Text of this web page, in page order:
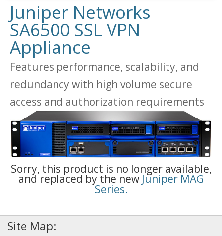
Juniper Networks
SA6500 SSL VPN
Appliance
Features performance, scalability, and
redundancy with high volume secure
access and authorization requirements
Sorry, this product is no longer available,
and replaced by the new Juniper MAG
Series.
Site Map: